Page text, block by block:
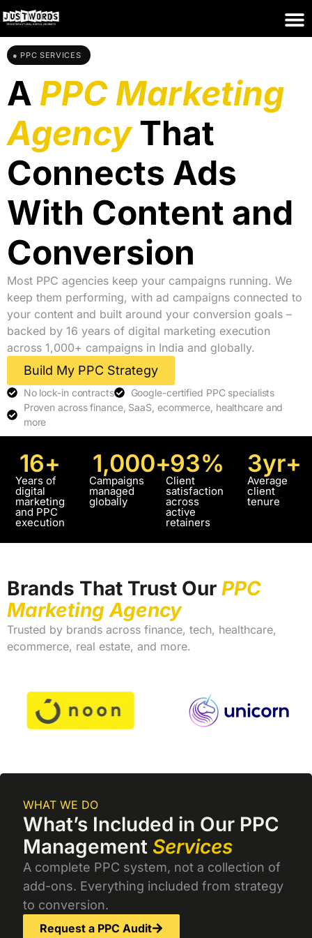
● PPC SERVICES
A PPC Marketing
AgencyThat
Connects Ads
With Content and
Conversion
Most PPC agencies keep your campaigns running. We
keep them performing, with ad campaigns connected to
your content and built around your conversion goals –
backed by 16 years of digital marketing execution
across 1,000+ campaigns in India and globally.
Build My PPC Strategy
No lock-in contracts
Google-certified PPC specialists
Proven across finance, SaaS, ecommerce, healthcare and
more
Years of
digital
marketing
and PPC
execution
16+
Campaigns
managed
globally
1,000+
Client
satisfaction
across
active
retainers
93%
Average
client
tenure
3yr+
Brands That Trust Our PPC
Marketing Agency
Trusted by brands across finance, tech, healthcare,
ecommerce, real estate, and more.
WHAT WE DO
What’s Included in Our PPC
Management Services
A complete PPC system, not a collection of
add-ons. Everything included from strategy
to conversion.
Request a PPC Audit